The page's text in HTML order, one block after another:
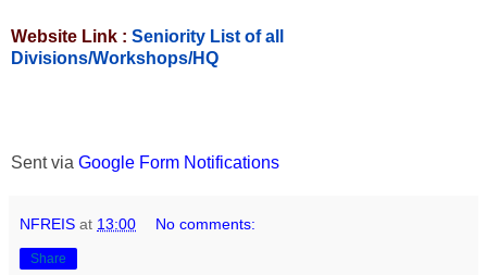
Website Link : Seniority List of all
Divisions/Workshops/HQ
Sent via Google Form Notifications
NFREIS at 13:00 No comments:
Share